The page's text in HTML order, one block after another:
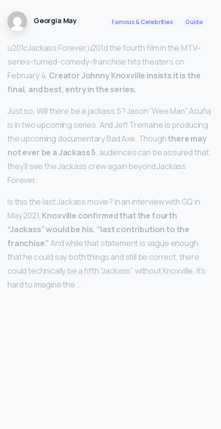
Georgia May Famous & Celebrities Guide
u201cJackass Forever,u201d the fourth film in the MTV-
series-turned-comedy-franchise hits theaters on
February 4. Creator Johnny Knoxville insists it is the
final, and best, entry in the series.
Just so, Will there be a jackass 5? Jason “Wee Man” Acuña
is in two upcoming series. And Jeff Tremaine is producing
the upcoming documentary Bad Axe. Thoughthere may
not ever be a Jackass 5, audiences can be assured that
they’ll see the Jackass crew again beyond Jackass
Forever.
Is this the last Jackass movie? In an interview with GQ in
May 2021, Knoxville confirmed that the fourth
“Jackass” would be his, “last contribution to the
franchise.”And while that statement is vague enough
that he could say both things and still be correct, there
could technically be a fifth “Jackass” without Knoxville, it’s
hard to imagine the …